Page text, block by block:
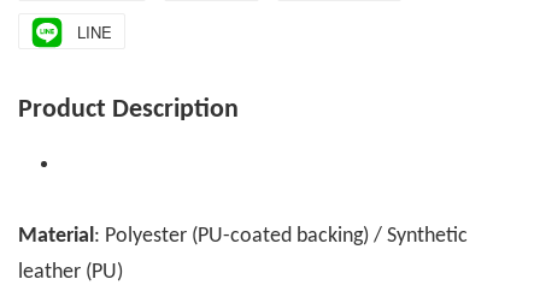
LINE
Product Description
Material: Polyester (PU-coated backing) / Synthetic
leather (PU)